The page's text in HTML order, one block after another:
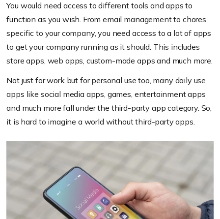
You would need access to different tools and apps to
function as you wish. From email management to chores
specific to your company, you need access to a lot of apps
to get your company running as it should. This includes
store apps, web apps, custom-made apps and much more.
Not just for work but for personal use too, many daily use
apps like social media apps, games, entertainment apps
and much more fall under the third-party app category. So,
it is hard to imagine a world without third-party apps.